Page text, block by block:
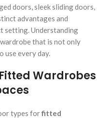
doors, sleek sliding doors,
advantages and
setting. Understanding
that is not only
use every day.
Wardrobes
types forfitted